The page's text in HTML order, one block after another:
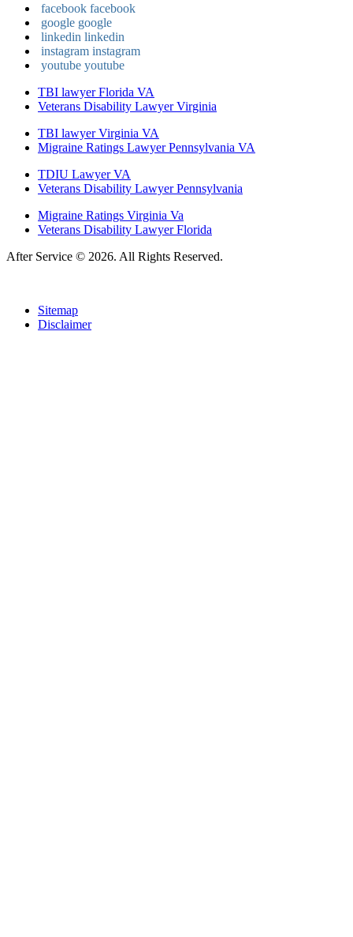
facebook facebook
google google
linkedin linkedin
instagram instagram
youtube youtube
TBI lawyer Florida VA
Veterans Disability Lawyer Virginia
TBI lawyer Virginia VA
Migraine Ratings Lawyer Pennsylvania VA
TDIU Lawyer VA
Veterans Disability Lawyer Pennsylvania
Migraine Ratings Virginia Va
Veterans Disability Lawyer Florida
After Service © 2026. All Rights Reserved.
Sitemap
Disclaimer